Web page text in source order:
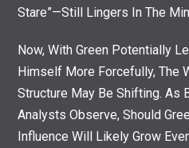
Stare”—Still Lingers In The
Now, With Green Potentially
Himself More Forcefully, The
Structure May Be Shifting. As
Analysts Observe, Should
Influence Will Likely Grow